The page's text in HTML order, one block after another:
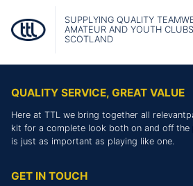
SUPPLYING QUALITY
AMATEUR AND YOUTH
SCOTLAND
QUALITY SERVICE, GREAT VALUE
Here at TTL we bring together all
kit for a complete look both on and off the
is just as important as playing like one.
GET IN TOUCH